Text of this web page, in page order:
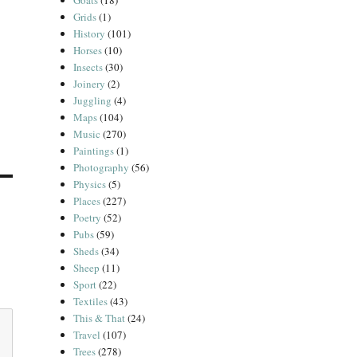
Grids(1)
History (101)
Horses(10)
Insects(30)
Joinery (2)
Juggling (4)
Maps(104)
Music (270)
Paintings(1)
Photography (56)
Physics(5)
Places(227)
Poetry (52)
Pubs(59)
Sheds(34)
Sheep (11)
Sport(22)
Textiles(43)
This & That(24)
Travel (107)
Trees(278)